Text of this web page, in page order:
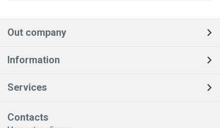
Out company
Information
Services
Contacts